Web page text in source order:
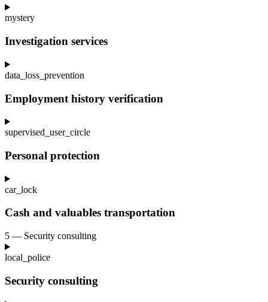
mystery
Investigation services
data_loss_prevention
Employment history verification
supervised_user_circle
Personal protection
car_lock
Cash and valuables transportation
5 — Security consulting
local_police
Security consulting